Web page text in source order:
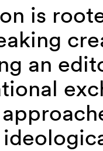
is
an